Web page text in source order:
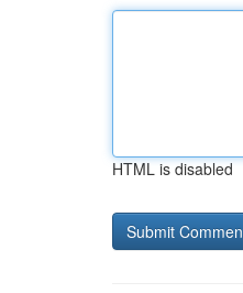
HTML is disabled